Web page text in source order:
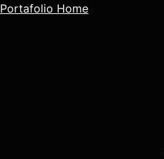
Portafolio Home